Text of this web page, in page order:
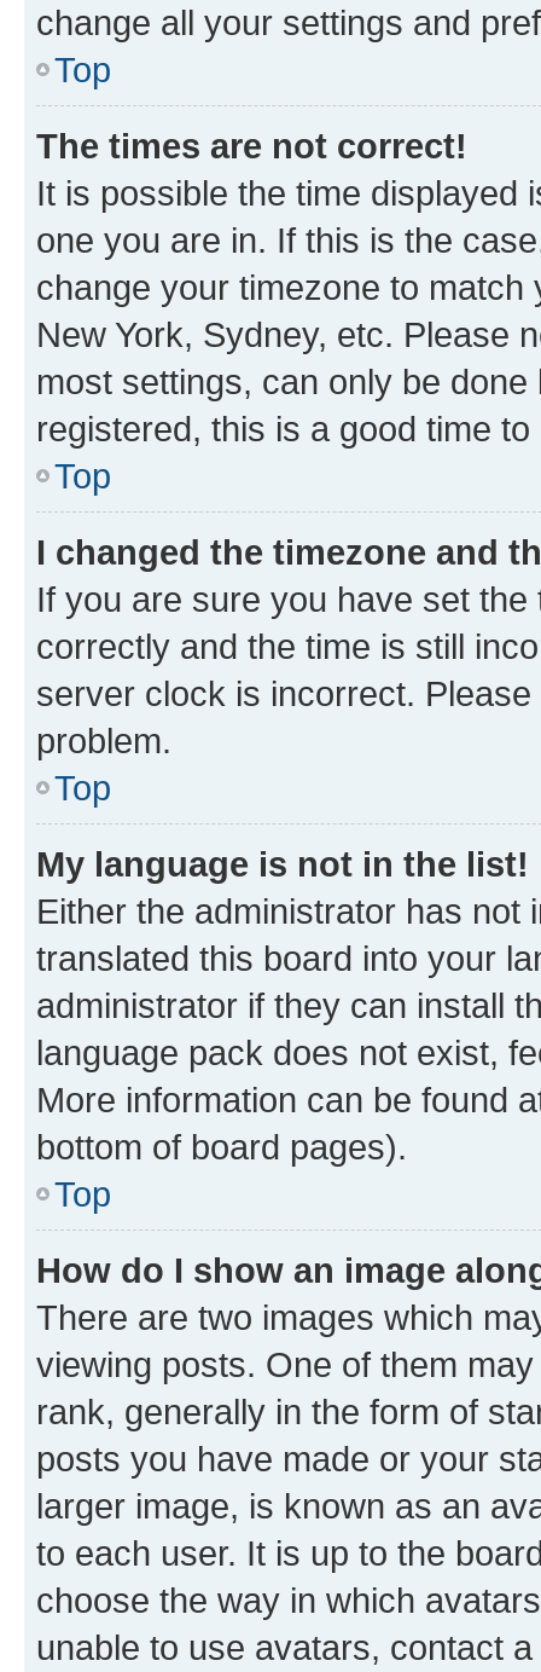
change all your settings and
Top
The times are not correct!
It is possible the time displayed
one you are in. If this is the
change your timezone to
New York, Sydney, etc. Please
most settings, can only be
registered, this is a good time to
Top
I changed the timezone and
If you are sure you have set
correctly and the time is still
server clock is incorrect.
problem.
Top
My language is not in the list!
Either the administrator has not
translated this board into your
administrator if they can install
language pack does not exist,
More information can be found
bottom of board pages).
Top
How do I show an image
There are two images which
viewing posts. One of them
rank, generally in the form of
posts you have made or your
larger image, is known as an
to each user. It is up to the
choose the way in which
unable to use avatars, contact